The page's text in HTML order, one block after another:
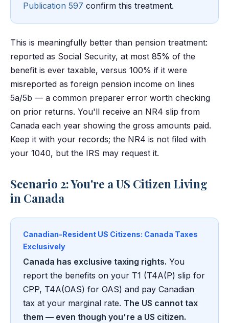
Publication 597 confirm this treatment.
This is meaningfully better than pension treatment:
reported as Social Security, at most 85% of the
benefit is ever taxable, versus 100% if it were
misreported as foreign pension income on lines
5a/5b — a common preparer error worth checking
on prior returns. You'll receive an NR4 slip from
Canada each year showing the gross amounts paid.
Keep it with your records; the NR4 is not filed with
your 1040, but the IRS may request it.
Scenario 2: You're a US Citizen Living
in Canada
Canadian-Resident US Citizens: Canada Taxes
Exclusively
Canada has exclusive taxing rights. You
report the benefits on your T1 (T4A(P) slip for
CPP, T4A(OAS) for OAS) and pay Canadian
tax at your marginal rate. The US cannot tax
them — even though you're a US citizen.